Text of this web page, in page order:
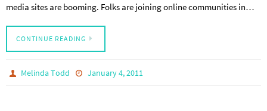
media sites are booming. Folks are joining online communities in…
CONTINUE READING
Melinda Todd January 4, 2011